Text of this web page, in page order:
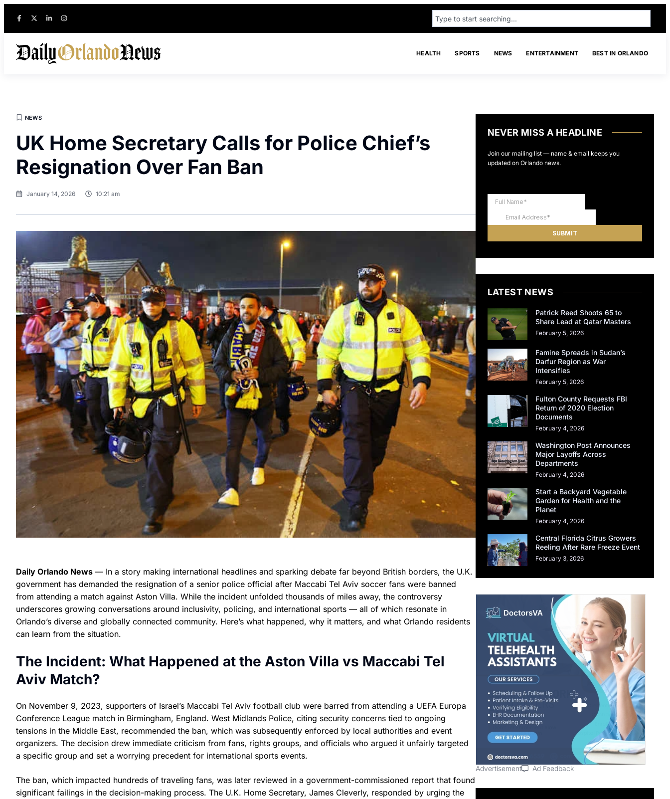
HEALTH SPORTS NEWS ENTERTAINMENT BEST IN ORLANDO
NEWS
UK Home Secretary Calls for Police Chief’s
Resignation Over Fan Ban
January 14, 2026 10:21 am
Daily Orlando News — In a story making international headlines and sparking debate far beyond British borders, the U.K.
government has demanded the resignation of a senior police official after Maccabi Tel Aviv soccer fans were banned
from attending a match against Aston Villa. While the incident unfolded thousands of miles away, the controversy
underscores growing conversations around inclusivity, policing, and international sports — all of which resonate in
Orlando’s diverse and globally connected community. Here’s what happened, why it matters, and what Orlando residents
can learn from the situation.
The Incident: What Happened at the Aston Villa vs Maccabi Tel
Aviv Match?
On November 9, 2023, supporters of Israel’s Maccabi Tel Aviv football club were barred from attending a UEFA Europa
Conference League match in Birmingham, England. West Midlands Police, citing security concerns tied to ongoing
tensions in the Middle East, recommended the ban, which was subsequently enforced by local authorities and event
organizers. The decision drew immediate criticism from fans, rights groups, and officials who argued it unfairly targeted
a specific group and set a worrying precedent for international sports events.
The ban, which impacted hundreds of traveling fans, was later reviewed in a government-commissioned report that found
significant failings in the decision-making process. The U.K. Home Secretary, James Cleverly, responded by urging the
NEVER MISS A HEADLINE
Join our mailing list — name & email keeps you
updated on Orlando news.
LATEST NEWS
Patrick Reed Shoots 65 to
Share Lead at Qatar Masters
February 5, 2026
Famine Spreads in Sudan’s
Darfur Region as War
Intensifies
February 5, 2026
Fulton County Requests FBI
Return of 2020 Election
Documents
February 4, 2026
Washington Post Announces
Major Layoffs Across
Departments
February 4, 2026
Start a Backyard Vegetable
Garden for Health and the
Planet
February 4, 2026
Central Florida Citrus Growers
Reeling After Rare Freeze Event
February 3, 2026
Advertisement Ad Feedback